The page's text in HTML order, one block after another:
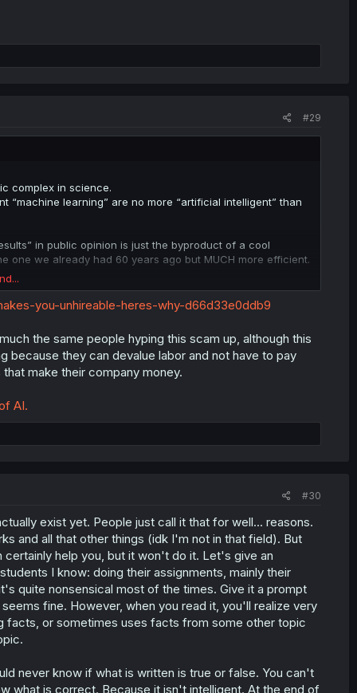
#29
complex in science.
learning” are no more “artificial intelligent” than
in public opinion is just the byproduct of a cool
we already had 60 years ago but MUCH more efficient.
an actual breakthrough in creating a mathematical model
you-unhireable-heres-why-d66d33e0ddb9
the same people hyping this scam up, although this
because they can devalue labor and not have to pay
make their company money.
AI.
#30
exist yet. People just call it that for well... reasons.
and all that other things (idk I'm not in that field). But
help you, but it won't do it. Let's give an
I know: doing their assignments, mainly their
quite nonsensical most of the times. Give it a prompt
fine. However, when you read it, you'll realize very
facts, or sometimes uses facts from some other topic
never know if what is written is true or false. You can't
what is correct. Because it isn't intelligent. At the end of